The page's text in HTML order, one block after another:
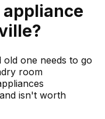
appliance
?
one needs to go
room
isn't worth